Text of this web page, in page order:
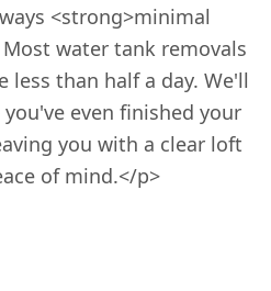
<strong>minimal
water tank removals
less than half a day. We'll
even finished your
you with a clear loft
of mind.</p>